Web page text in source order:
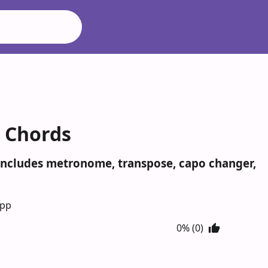
metronome, transpose, capo changer,
0% (0)